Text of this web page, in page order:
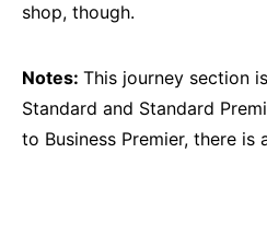
shop, though.
Notes: This journey section
Standard and Standard
to Business Premier, there is